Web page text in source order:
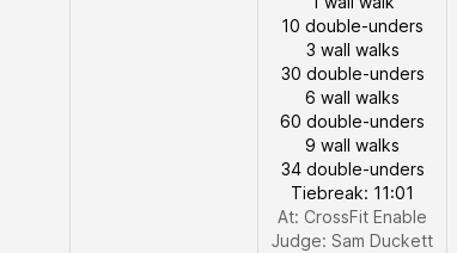
10 double-unders
3 wall walks
30 double-unders
6 wall walks
60 double-unders
9 wall walks
34 double-unders
Tiebreak: 11:01
At: CrossFit Enable
Judge: Sam Duckett